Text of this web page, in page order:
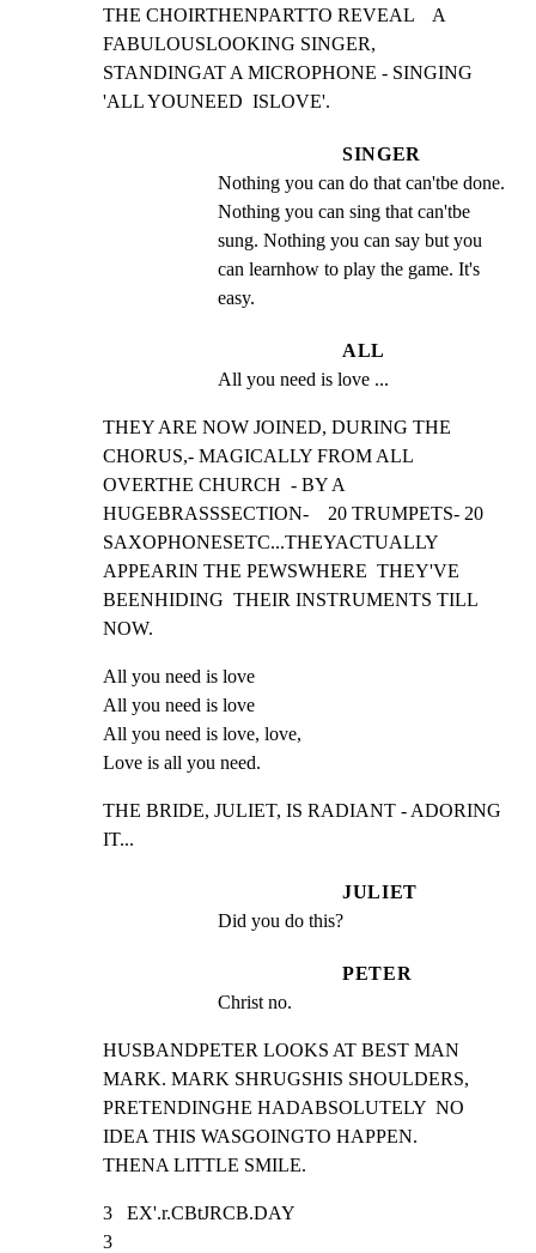
THE CHOIRTHENPARTTO REVEAL    A
FABULOUSLOOKING SINGER,
STANDINGAT A MICROPHONE - SINGING
'ALL YOUNEED  ISLOVE'.
SINGER
Nothing you can do that can'tbe done.
Nothing you can sing that can'tbe
sung. Nothing you can say but you
can learnhow to play the game. It's
easy.
ALL
All you need is love ...
THEY ARE NOW JOINED, DURING THE
CHORUS,- MAGICALLY FROM ALL
OVERTHE CHURCH  - BY A
HUGEBRASSSECTION-    20 TRUMPETS- 20
SAXOPHONESETC...THEYACTUALLY
APPEARIN THE PEWSWHERE  THEY'VE
BEENHIDING  THEIR INSTRUMENTS TILL
NOW.
All you need is love
All you need is love
All you need is love, love,
Love is all you need.
THE BRIDE, JULIET, IS RADIANT - ADORING
IT...
JULIET
Did you do this?
PETER
Christ no.
HUSBANDPETER LOOKS AT BEST MAN
MARK. MARK SHRUGSHIS SHOULDERS,
PRETENDINGHE HADABSOLUTELY  NO
IDEA THIS WASGOINGTO HAPPEN.
THENA LITTLE SMILE.
3   EX'.r.CBtJRCB.DAY
3